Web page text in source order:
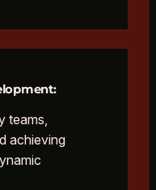
teams,
achieving